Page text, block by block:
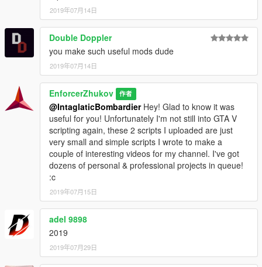
2019年07月14日
Double Doppler
you make such useful mods dude
2019年07月14日
EnforcerZhukov 作者
@IntaglaticBombardierHey! Glad to know it was
useful for you! Unfortunately I'm not still into GTA V
scripting again, these 2 scripts I uploaded are just
very small and simple scripts I wrote to make a
couple of interesting videos for my channel. I've got
dozens of personal & professional projects in queue!
:c
2019年07月15日
adel 9898
2019
2019年07月29日